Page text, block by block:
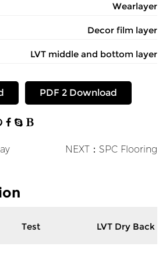
Wearlayer
Decor film layer
LVT middle and bottom layer
PDF 2 Download
NEXT：SPC Flooring
Test LVT Dry Back